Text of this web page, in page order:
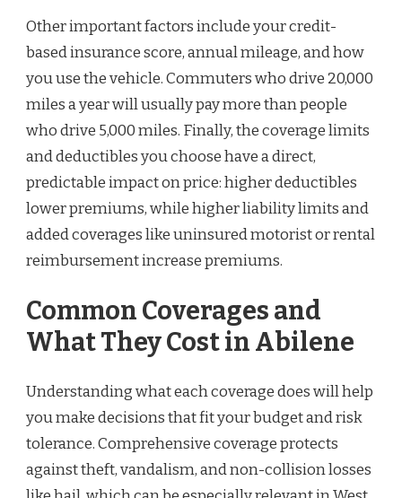
Other important factors include your credit-
based insurance score, annual mileage, and how
you use the vehicle. Commuters who drive 20,000
miles a year will usually pay more than people
who drive 5,000 miles. Finally, the coverage limits
and deductibles you choose have a direct,
predictable impact on price: higher deductibles
lower premiums, while higher liability limits and
added coverages like uninsured motorist or rental
reimbursement increase premiums.
Common Coverages and
What They Cost in Abilene
Understanding what each coverage does will help
you make decisions that fit your budget and risk
tolerance. Comprehensive coverage protects
against theft, vandalism, and non-collision losses